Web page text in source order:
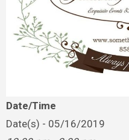
Date/Time
Date(s) - 05/16/2019